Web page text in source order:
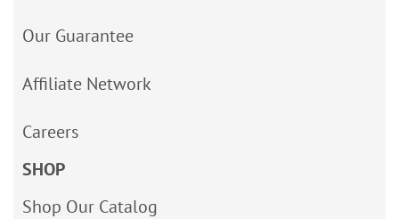
Our Guarantee
Affiliate Network
Careers
SHOP
Shop Our Catalog